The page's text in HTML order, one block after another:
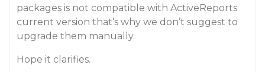
packages is not compatible with ActiveReports
current version that’s why we don’t suggest to
upgrade them manually.
Hope it clarifies.